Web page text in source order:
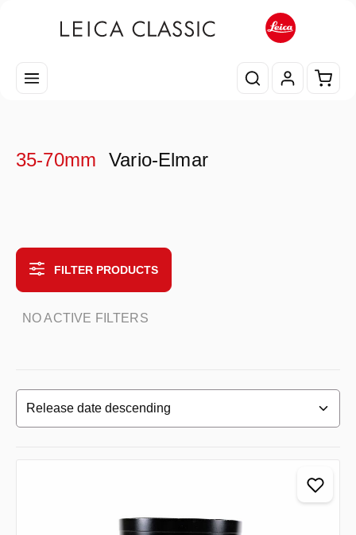
35-70mm Vario-Elmar
FILTER PRODUCTS
NO ACTIVE FILTERS